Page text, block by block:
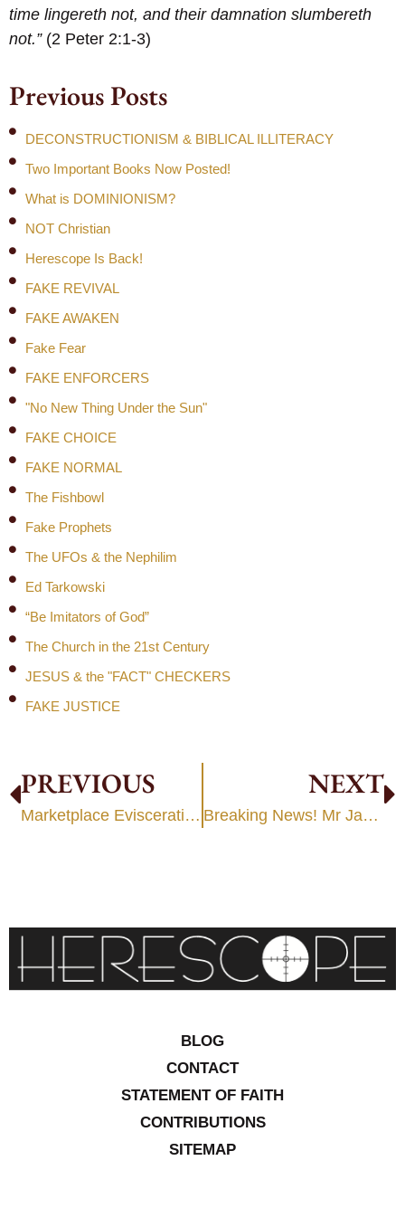
time lingereth not, and their damnation slumbereth
not.”(2 Peter 2:1-3)
Previous Posts
DECONSTRUCTIONISM & BIBLICAL ILLITERACY
Two Important Books Now Posted!
What is DOMINIONISM?
NOT Christian
Herescope Is Back!
FAKE REVIVAL
FAKE AWAKEN
Fake Fear
FAKE ENFORCERS
"No New Thing Under the Sun"
FAKE CHOICE
FAKE NORMAL
The Fishbowl
Fake Prophets
The UFOs & the Nephilim
Ed Tarkowski
“Be Imitators of God”
The Church in the 21st Century
JESUS & the "FACT" CHECKERS
FAKE JUSTICE
PREVIOUS
Marketplace Evisceration
NEXT
Breaking News! Mr Jabez’s Dream Turns to Nightmare
BLOG
CONTACT
STATEMENT OF FAITH
CONTRIBUTIONS
SITEMAP